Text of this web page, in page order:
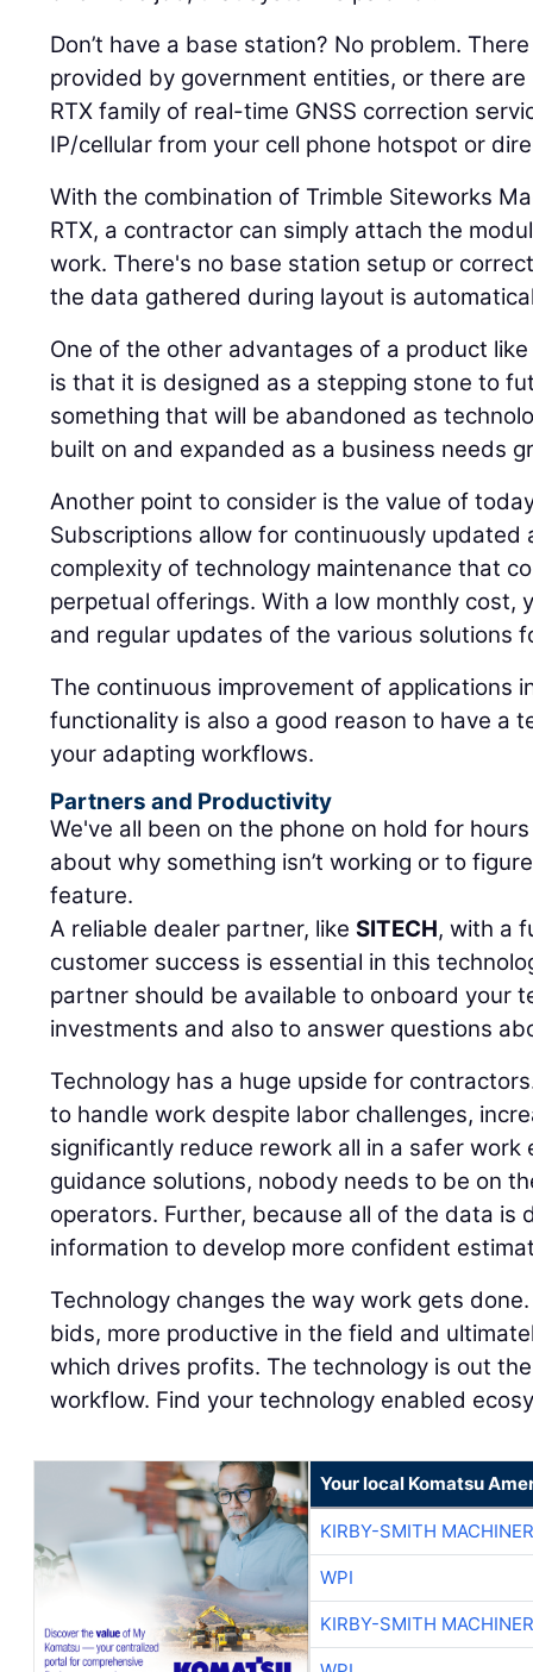
Don’t have a base station? No problem.
provided by government entities, or there
RTX family of real-time GNSS correction
IP/cellular from your cell phone hotspot or
With the combination of Trimble Siteworks
RTX, a contractor can simply attach the
work. There's no base station setup or
the data gathered during layout is
One of the other advantages of a product
is that it is designed as a stepping stone to
something that will be abandoned as
built on and expanded as a business needs
Another point to consider is the value of
Subscriptions allow for continuously updated
complexity of technology maintenance that
perpetual offerings. With a low monthly cost,
and regular updates of the various solutions
The continuous improvement of applications
functionality is also a good reason to have a
your adapting workflows.
Partners and Productivity
We've all been on the phone on hold for
about why something isn’t working or to
feature.
A reliable dealer partner, likeSITECH, with a
customer success is essential in this
partner should be available to onboard your
investments and also to answer questions
Technology has a huge upside for
to handle work despite labor challenges,
significantly reduce rework all in a safer work
guidance solutions, nobody needs to be on
operators. Further, because all of the data is
information to develop more confident
Technology changes the way work gets
bids, more productive in the field and
which drives profits. The technology is out
workflow. Find your technology enabled
Your local Komatsu
KIRBY-SMITH
WPI
KIRBY-SMITH